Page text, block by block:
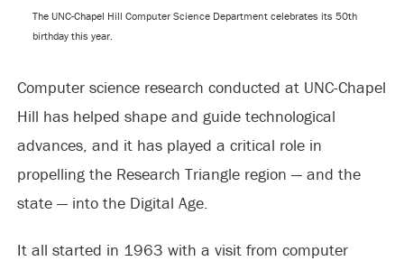
The UNC-Chapel Hill Computer Science Department celebrates its 50th
birthday this year.
Computer science research conducted at UNC-Chapel
Hill has helped shape and guide technological
advances, and it has played a critical role in
propelling the Research Triangle region — and the
state — into the Digital Age.
It all started in 1963 with a visit from computer